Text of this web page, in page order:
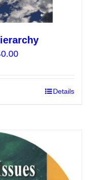
Price
through
multiple
variants.
options
Details